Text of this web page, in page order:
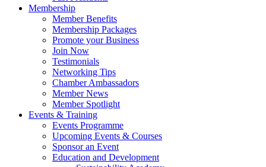
Membership
Member Benefits
Membership Packages
Promote your Business
Join Now
Testimonials
Networking Tips
Chamber Ambassadors
Member News
Member Spotlight
Events & Training
Events Programme
Upcoming Events & Courses
Sponsor an Event
Education and Development